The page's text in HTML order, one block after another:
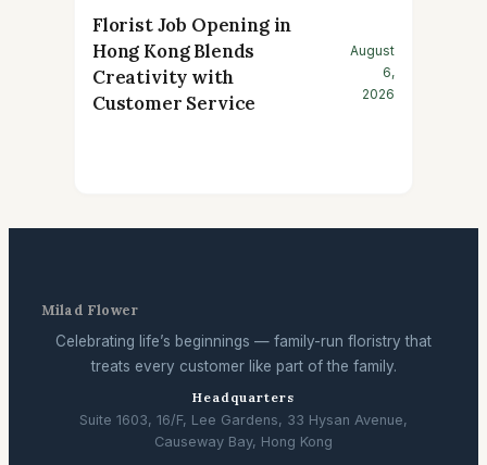
Florist Job Opening in
Hong Kong Blends
Creativity with
Customer Service
August
6,
2026
Milad Flower
Celebrating life’s beginnings — family-run floristry that
treats every customer like part of the family.
Headquarters
Suite 1603, 16/F, Lee Gardens, 33 Hysan Avenue,
Causeway Bay, Hong Kong